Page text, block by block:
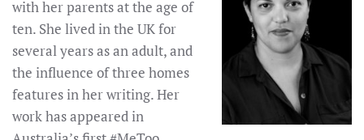
with her parents at the age of
ten. She lived in the UK for
several years as an adult, and
the influence of three homes
features in her writing. Her
work has appeared in